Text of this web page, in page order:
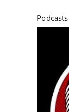
Podcasts